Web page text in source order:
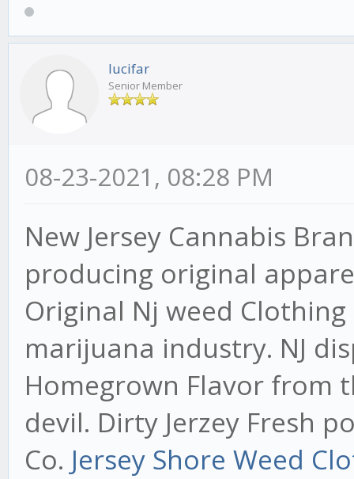
lucifar
Senior Member
08-23-2021, 08:28 PM
New Jersey Cannabis
producing original
Original Nj weed
marijuana industry. NJ
Homegrown Flavor from
devil. Dirty Jerzey Fresh
Co. Jersey Shore Weed